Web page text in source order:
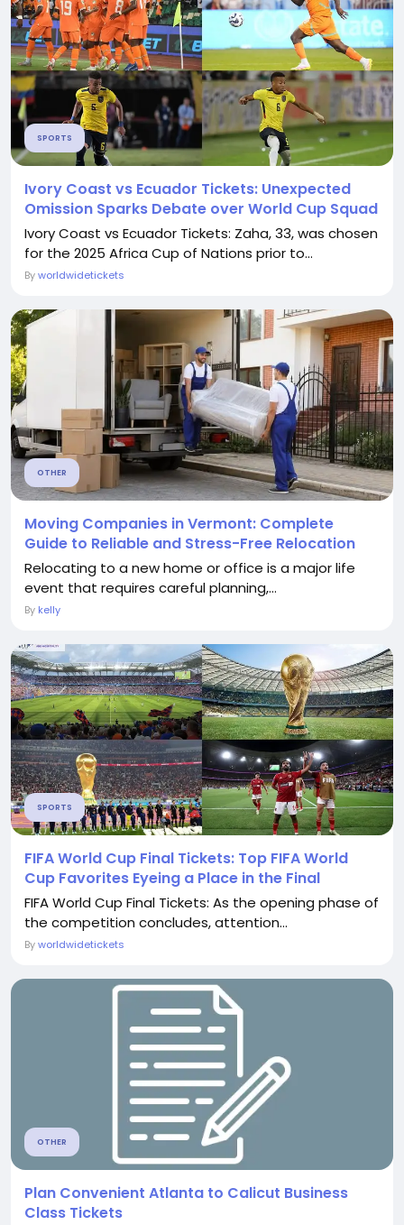
SPORTS
Ivory Coast vs Ecuador Tickets: Unexpected
Omission Sparks Debate over World Cup Squad
Ivory Coast vs Ecuador Tickets: Zaha, 33, was chosen
for the 2025 Africa Cup of Nations prior to...
Byworldwidetickets
OTHER
Moving Companies in Vermont: Complete
Guide to Reliable and Stress-Free Relocation
Relocating to a new home or office is a major life
event that requires careful planning,...
By kelly
SPORTS
FIFA World Cup Final Tickets: Top FIFA World
Cup Favorites Eyeing a Place in the Final
FIFA World Cup Final Tickets: As the opening phase of
the competition concludes, attention...
Byworldwidetickets
OTHER
Plan Convenient Atlanta to Calicut Business
Class Tickets